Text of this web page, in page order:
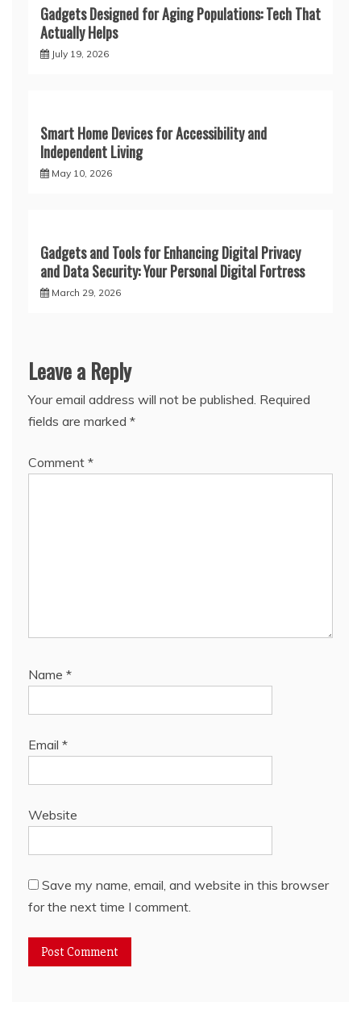
Gadgets Designed for Aging Populations: Tech That
Actually Helps
July 19, 2026
Smart Home Devices for Accessibility and
Independent Living
May 10, 2026
Gadgets and Tools for Enhancing Digital Privacy
and Data Security: Your Personal Digital Fortress
March 29, 2026
Leave a Reply
Your email address will not be published. Required
fields are marked *
Comment *
Name *
Email *
Website
Save my name, email, and website in this browser
for the next time I comment.